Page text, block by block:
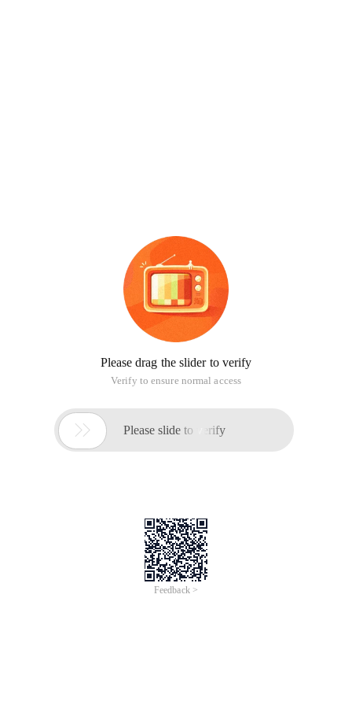
Please drag the slider to verify
Verify to ensure normal access
 Please slide to verify
Feedback >